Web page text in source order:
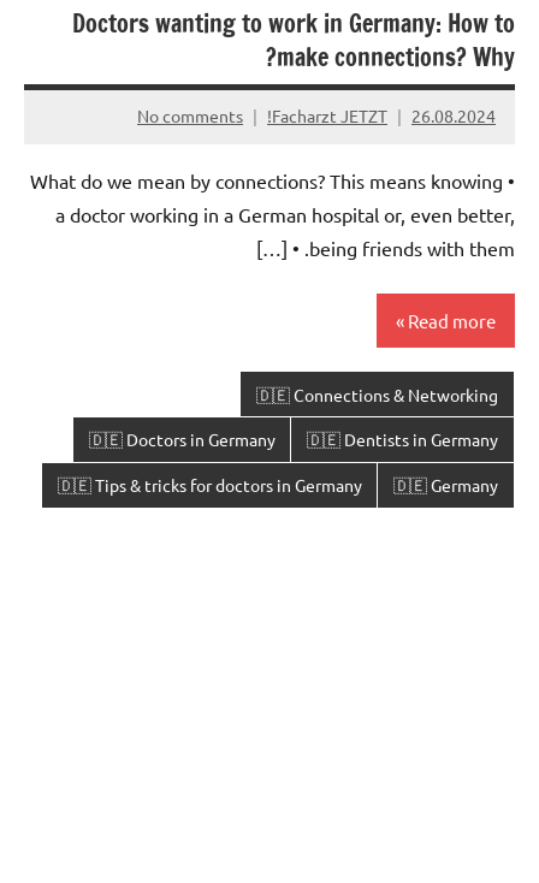
Doctors wanting to work in Germany: How to
make connections? Why?
26.08.2024
Facharzt JETZT!
No comments
• What do we mean by connections? This means knowing
a doctor working in a German hospital or, even better,
being friends with them. • […]
Read more
🇩🇪 Connections & Networking
🇩🇪 Dentists in Germany
🇩🇪 Doctors in Germany
🇩🇪 Germany
🇩🇪 Tips & tricks for doctors in Germany